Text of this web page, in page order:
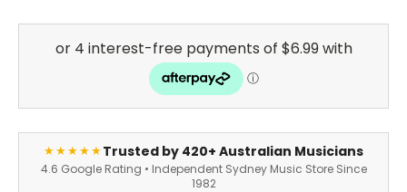
★★★★★Trusted by 420+ Australian Musicians
4.6 Google Rating • Independent Sydney Music Store Since
1982